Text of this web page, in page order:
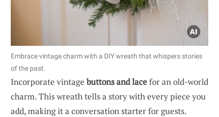
Embrace vintage charm with a DIY wreath that whispers stories
of the past.
Incorporate vintage buttons and lacefor an old-world
charm. This wreath tells a story with every piece you
add, making it a conversation starter for guests.